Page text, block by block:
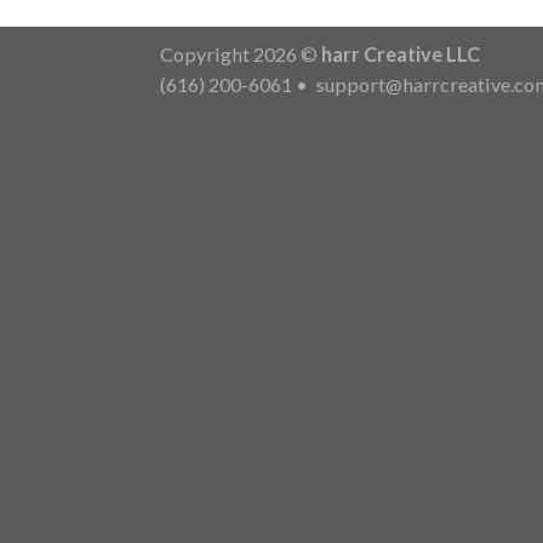
Copyright 2026 © harr Creative LLC
(616) 200-6061 •